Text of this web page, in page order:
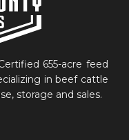
655-acre feed
in beef cattle
storage and sales.